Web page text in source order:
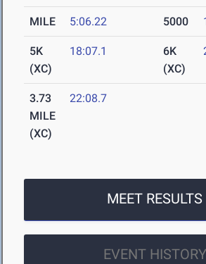
MILE 5:06.22 5000
5K
(XC)
18:07.1
6K
(XC)
3.73
MILE
(XC)
22:08.7
MEET RESULTS
EVENT HISTORY